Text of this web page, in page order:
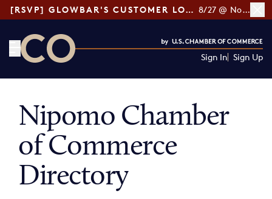
[RSVP] GLOWBAR'S CUSTOMER LOYALTY TIPS 8/27 @ Noon ET
Sign In Sign Up
Nipomo Chamber
of Commerce
Directory